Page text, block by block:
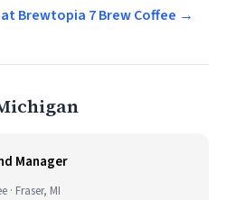
Brewtopia 7 Brew Coffee →
Manager
· Fraser, MI